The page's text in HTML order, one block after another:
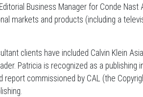
Business Manager for Conde
markets and products (including a
clients have included Calvin Klein
Patricia is recognized as a
report commissioned by CAL (the